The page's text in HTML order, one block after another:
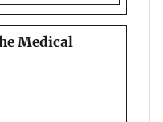
Medical